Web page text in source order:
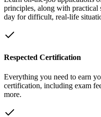
principles, along with practical
day for difficult, real-life
Respected Certification
Everything you need to earn
certification, including exam
more.